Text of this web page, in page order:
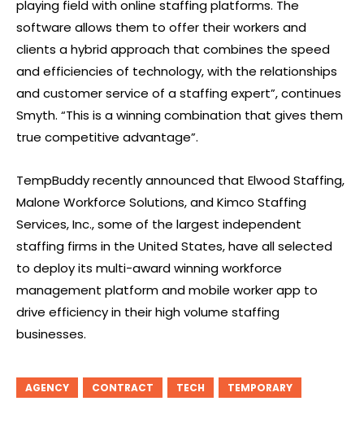
playing field with online staffing platforms. The
software allows them to offer their workers and
clients a hybrid approach that combines the speed
and efficiencies of technology, with the relationships
and customer service of a staffing expert”, continues
Smyth. “This is a winning combination that gives them
true competitive advantage”.
TempBuddy recently announced that Elwood Staffing,
Malone Workforce Solutions, and Kimco Staffing
Services, Inc., some of the largest independent
staffing firms in the United States, have all selected
to deploy its multi-award winning workforce
management platform and mobile worker app to
drive efficiency in their high volume staffing
businesses.
AGENCY CONTRACT TECH TEMPORARY